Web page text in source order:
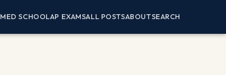
MED SCHOOLAP EXAMSALL POSTSABOUTSEARCH